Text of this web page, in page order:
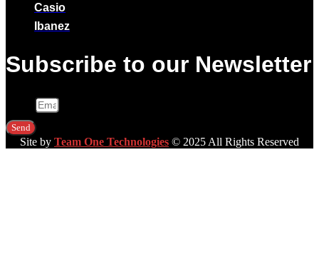
Casio
Ibanez
Subscribe to our Newsletter
Send
Site by Team One Technologies © 2025 All Rights Reserved